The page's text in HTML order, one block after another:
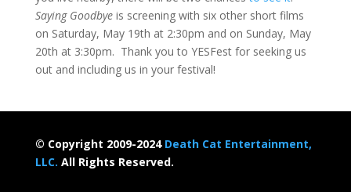
Saying Goodbyeis screening with six other short films
on Saturday, May 19th at 2:30pm and on Sunday, May
20th at 3:30pm. Thank you to YESFest for seeking us
out and including us in your festival!
© Copyright 2009-2024 Death Cat Entertainment,
LLC. All Rights Reserved.